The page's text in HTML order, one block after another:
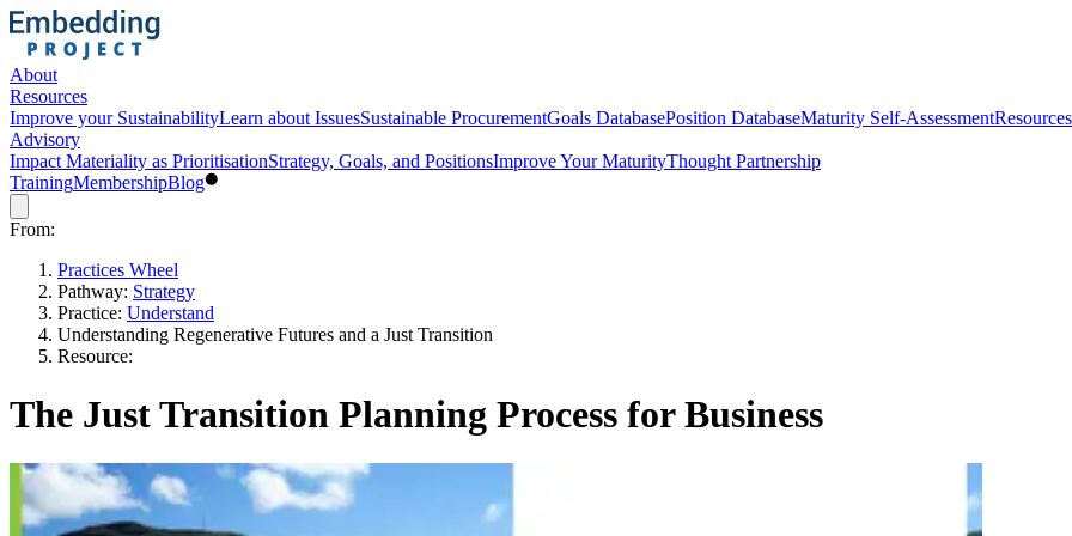
About
Resources
Improve your SustainabilityLearn about IssuesSustainable ProcurementGoals DatabasePosition DatabaseMaturity Self-Assessment
Advisory
Impact Materiality as PrioritisationStrategy, Goals, and PositionsImprove Your MaturityThought Partnership
TrainingMembershipBlog
From:
Practices Wheel
Pathway: Strategy
Practice: Understand
Understanding Regenerative Futures and a Just Transition
Resource:
The Just Transition Planning Process for Business